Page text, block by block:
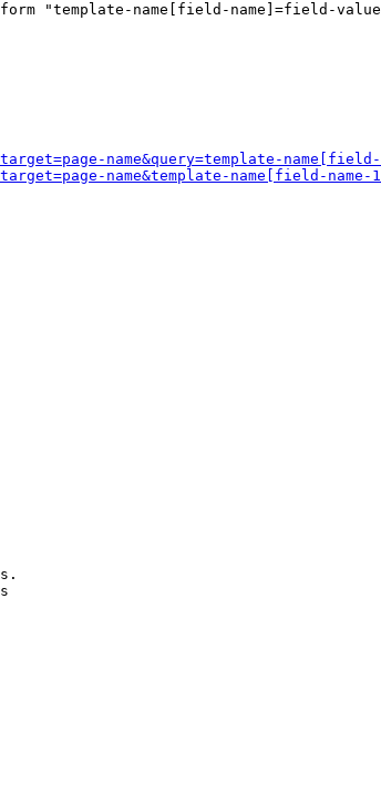
"template-name[field-name]=field-
name&query=template-
name&template-name[field-